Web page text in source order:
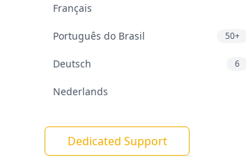
Français
Português do Brasil 50+
Deutsch 6
Nederlands
Dedicated Support